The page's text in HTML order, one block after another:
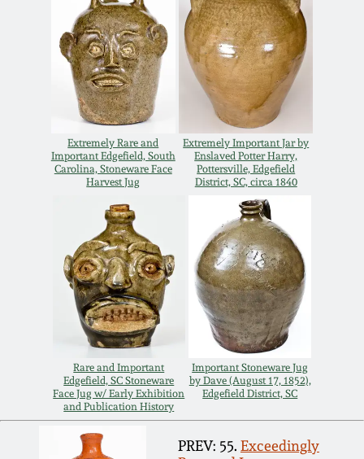
Extremely Rare and
Important Edgefield, South
Carolina, Stoneware Face
Harvest Jug
Extremely Important Jar by
Enslaved Potter Harry,
Pottersville, Edgefield
District, SC, circa 1840
Rare and Important
Edgefield, SC Stoneware
Face Jug w/ Early Exhibition
and Publication History
Important Stoneware Jug
by Dave (August 17, 1852),
Edgefield District, SC
PREV: 55. Exceedingly